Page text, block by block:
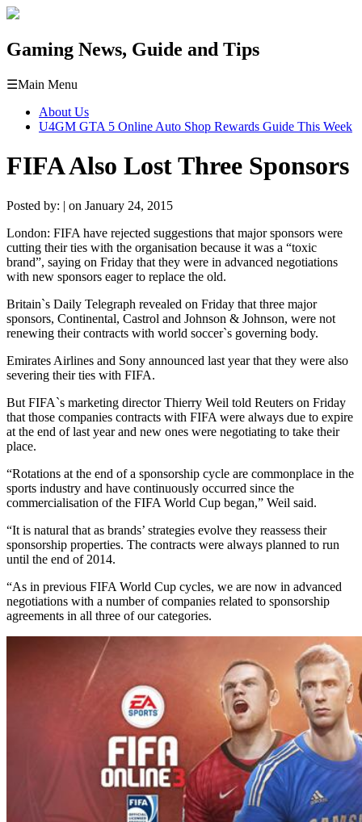
Gaming News, Guide and Tips
☰Main Menu
About Us
U4GM GTA 5 Online Auto Shop Rewards Guide This Week
FIFA Also Lost Three Sponsors
Posted by: | on January 24, 2015
London: FIFA have rejected suggestions that major sponsors were
cutting their ties with the organisation because it was a “toxic
brand”, saying on Friday that they were in advanced negotiations
with new sponsors eager to replace the old.
Britain`s Daily Telegraph revealed on Friday that three major
sponsors, Continental, Castrol and Johnson & Johnson, were not
renewing their contracts with world soccer`s governing body.
Emirates Airlines and Sony announced last year that they were also
severing their ties with FIFA.
But FIFA`s marketing director Thierry Weil told Reuters on Friday
that those companies contracts with FIFA were always due to expire
at the end of last year and new ones were negotiating to take their
place.
“Rotations at the end of a sponsorship cycle are commonplace in the
sports industry and have continuously occurred since the
commercialisation of the FIFA World Cup began,” Weil said.
“It is natural that as brands’ strategies evolve they reassess their
sponsorship properties. The contracts were always planned to run
until the end of 2014.
“As in previous FIFA World Cup cycles, we are now in advanced
negotiations with a number of companies related to sponsorship
agreements in all three of our categories.